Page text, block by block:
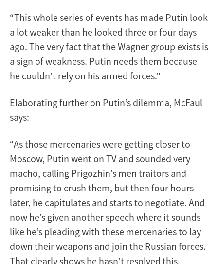
“This whole series of events has made Putin look
a lot weaker than he looked three or four days
ago. The very fact that the Wagner group exists is
a sign of weakness. Putin needs them because
he couldn’t rely on his armed forces.”
Elaborating further on Putin’s dilemma, McFaul
says:
“As those mercenaries were getting closer to
Moscow, Putin went on TV and sounded very
macho, calling Prigozhin’s men traitors and
promising to crush them, but then four hours
later, he capitulates and starts to negotiate. And
now he’s given another speech where it sounds
like he’s pleading with these mercenaries to lay
down their weapons and join the Russian forces.
That clearly shows he hasn’t resolved this